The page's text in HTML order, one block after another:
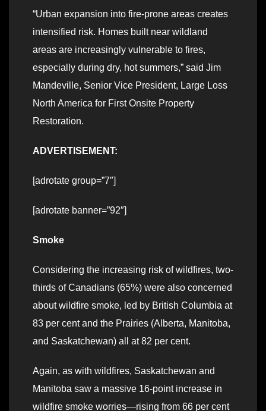
“Urban expansion into fire-prone areas creates
intensified risk. Homes built near wildland
areas are increasingly vulnerable to fires,
especially during dry, hot summers,” said Jim
Mandeville, Senior Vice President, Large Loss
North America for First Onsite Property
Restoration.
ADVERTISEMENT:
[adrotate group=”7″]
[adrotate banner=”92″]
Smoke
Considering the increasing risk of wildfires, two-
thirds of Canadians (65%) were also concerned
about wildfire smoke, led by British Columbia at
83 per cent and the Prairies (Alberta, Manitoba,
and Saskatchewan) all at 82 per cent.
Again, as with wildfires, Saskatchewan and
Manitoba saw a massive 16-point increase in
wildfire smoke worries—rising from 66 per cent